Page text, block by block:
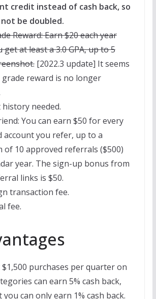
credit instead of cash back, so
be doubled.
Reward: Earn $20 each year
get at least a 3.0 GPA, up to 5
[2022.3 update] It seems
reward is no longer
needed.
You can earn $50 for every
account you refer, up to a
of 10 approved referrals ($500)
year. The sign-up bonus from
links is $50.
transaction fee.
fee.
purchases per quarter on
can earn 5% cash back,
can only earn 1% cash back.